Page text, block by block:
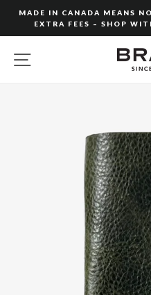
content
MADE IN CANADA MEANS
EXTRA FEES – SHOP
SITE NAVIGATION